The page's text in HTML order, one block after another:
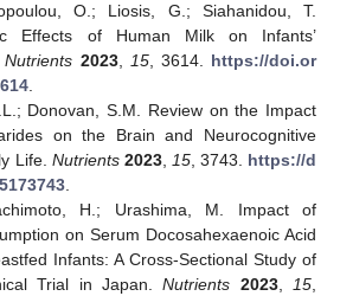
O.; Liosis, G.; Siahanidou, T.
Effects of Human Milk on Infants’
Nutrients 2023, 15, 3614. https://doi.or
.
Donovan, S.M. Review on the Impact
on the Brain and Neurocognitive
Life. Nutrients 2023, 15, 3743. https://d
.
H.; Urashima, M. Impact of
on Serum Docosahexaenoic Acid
Infants: A Cross-Sectional Study of
Trial in Japan.Nutrients 2023,15,